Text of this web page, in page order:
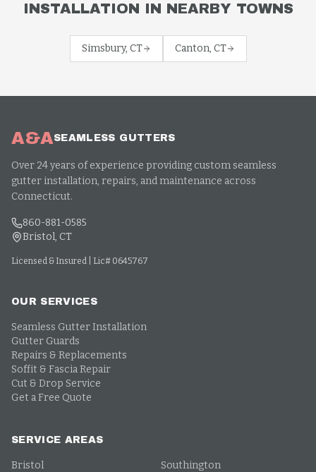
INSTALLATION IN NEARBY TOWNS
Simsbury, CT Canton, CT
A&ASEAMLESS GUTTERS
Over 24 years of experience providing custom seamless
gutter installation, repairs, and maintenance across
Connecticut.
860-881-0585
Bristol, CT
Licensed & Insured | Lic# 0645767
OUR SERVICES
Seamless Gutter Installation
Gutter Guards
Repairs & Replacements
Soffit & Fascia Repair
Cut & Drop Service
Get a Free Quote
SERVICE AREAS
Bristol Southington